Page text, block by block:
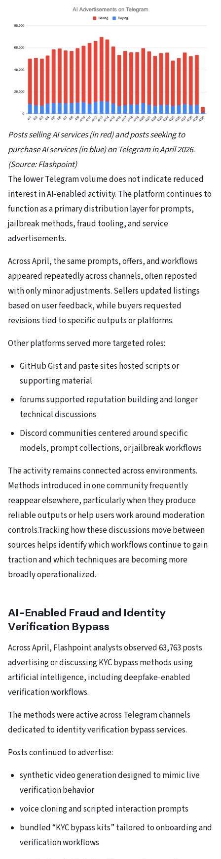
Posts selling AI services (in red) and posts seeking to
purchase AI services (in blue) on Telegram in April 2026.
(Source: Flashpoint)
The lower Telegram volume does not indicate reduced
interest in AI-enabled activity. The platform continues to
function as a primary distribution layer for prompts,
jailbreak methods, fraud tooling, and service
advertisements.
Across April, the same prompts, offers, and workflows
appeared repeatedly across channels, often reposted
with only minor adjustments. Sellers updated listings
based on user feedback, while buyers requested
revisions tied to specific outputs or platforms.
Other platforms served more targeted roles:
GitHub Gist and paste sites hosted scripts or
supporting material
forums supported reputation building and longer
technical discussions
Discord communities centered around specific
models, prompt collections, or jailbreak workflows
The activity remains connected across environments.
Methods introduced in one community frequently
reappear elsewhere, particularly when they produce
reliable outputs or help users work around moderation
controls.Tracking how these discussions move between
sources helps identify which workflows continue to gain
traction and which techniques are becoming more
broadly operationalized.
AI-Enabled Fraud and Identity
Verification Bypass
Across April, Flashpoint analysts observed 63,763 posts
advertising or discussing KYC bypass methods using
artificial intelligence, including deepfake-enabled
verification workflows.
The methods were active across Telegram channels
dedicated to identity verification bypass services.
Posts continued to advertise:
synthetic video generation designed to mimic live
verification behavior
voice cloning and scripted interaction prompts
bundled “KYC bypass kits” tailored to onboarding and
verification workflows